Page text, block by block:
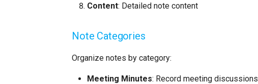
Content: Detailed note content
Note Categories
Organize notes by category:
Meeting Minutes: Record meeting discussions